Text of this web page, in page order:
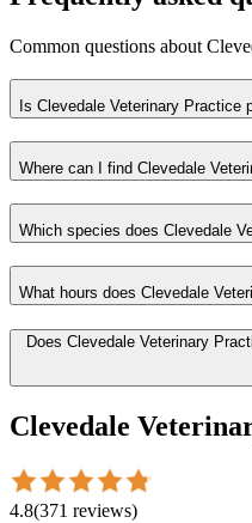
Common questions about
Is Clevedale Veterinary Practice
Where can I find Clevedale
Which species does Clevedale
What hours does Clevedale
Does Clevedale Veterinary
Clevedale
4.8(371 reviews)